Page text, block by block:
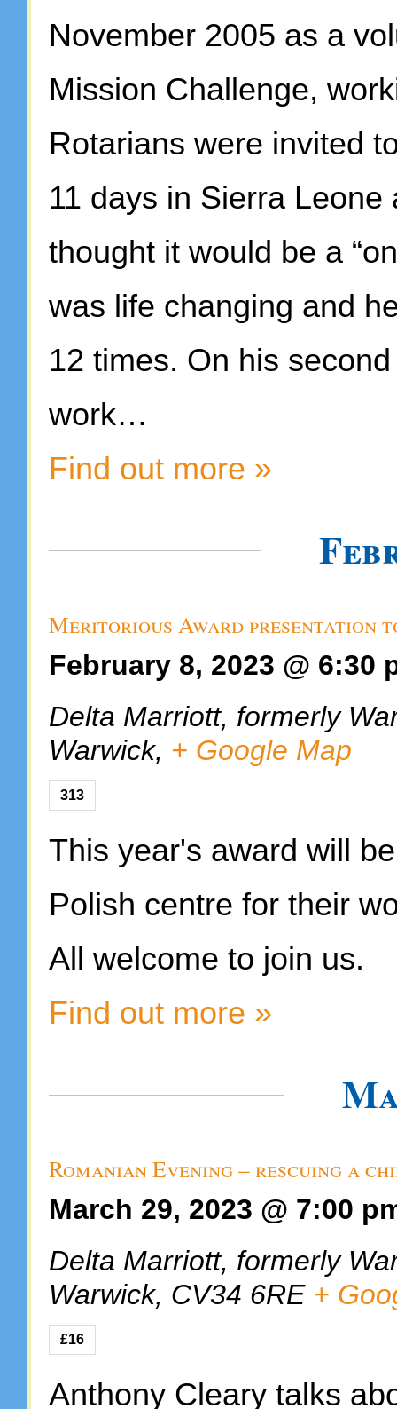
November 2005 as a
Mission Challenge,
Rotarians were invited
11 days in Sierra Leone
thought it would be a
was life changing and
12 times. On his
work…
Find out more »
Meritorious Award presentation
February 8, 2023 @ 6:30
Delta Marriott, formerly
Warwick, + Google Map
313
This year's award will
Polish centre for their
All welcome to join us.
Find out more »
Romanian Evening – rescuing a
March 29, 2023 @ 7:00
Delta Marriott, formerly
Warwick, CV34 6RE +
£16
Anthony Cleary talks